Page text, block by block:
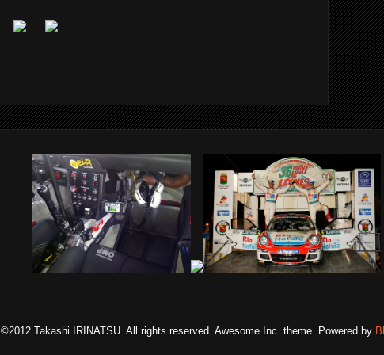
©2012 Takashi IRINATSU. All rights reserved. Awesome Inc. theme. Powered by